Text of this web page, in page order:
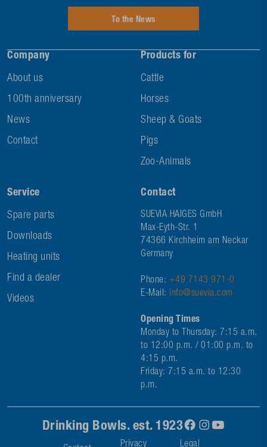
Company
About us
100th anniversary
News
Contact
Products for
Cattle
Horses
Sheep & Goats
Pigs
Zoo-Animals
Service
Spare parts
Downloads
Heating units
Find a dealer
Videos
Contact
SUEVIA HAIGES GmbH
Max-Eyth-Str. 1
74366 Kirchheim am Neckar
Germany
Phone: +49 7143 971-0
E-Mail: info@suevia.com
Opening Times
Monday to Thursday: 7:15 a.m.
to 12:00 p.m. / 01:00 p.m. to
4:15 p.m.
Friday: 7:15 a.m. to 12:30
p.m.
To the News
Drinking Bowls. est. 1923
Privacy Legal